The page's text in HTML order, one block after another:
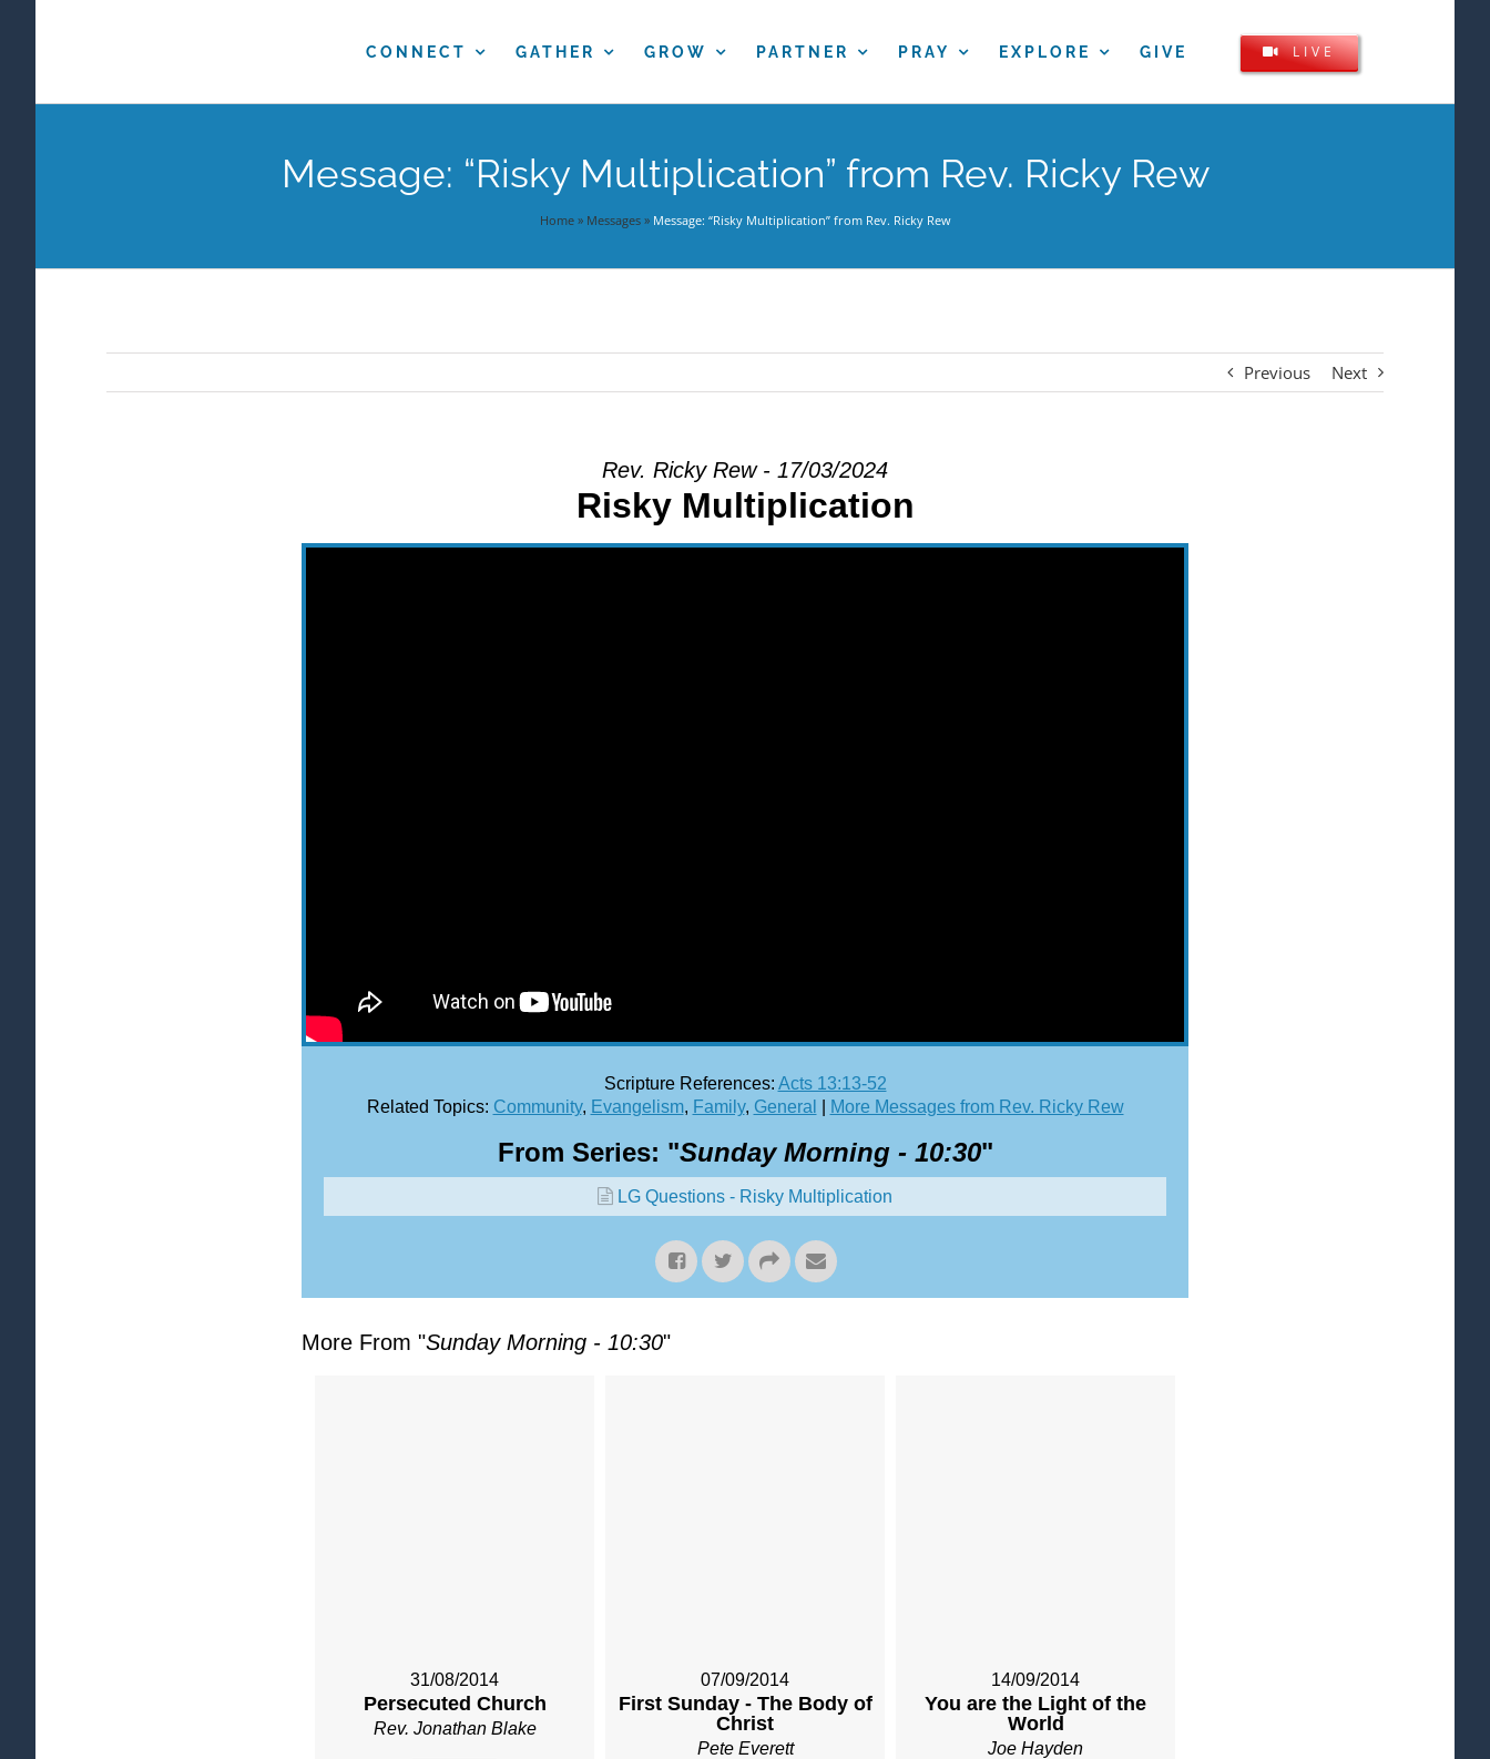
CONNECT GATHER GROW PARTNER PRAY EXPLORE GIVE LIVE
Message: “Risky Multiplication” from Rev. Ricky Rew
Home» Messages» Message: “Risky Multiplication” from Rev. Ricky Rew
Previous Next
Rev. Ricky Rew - 17/03/2024
Risky Multiplication
Scripture References: Acts 13:13-52
Related Topics: Community, Evangelism, Family, General More Messages from Rev. Ricky Rew
From Series: "Sunday Morning - 10:30"
LG Questions - Risky Multiplication
More From "Sunday Morning - 10:30"
31/08/2014
Persecuted Church
Rev. Jonathan Blake
07/09/2014
First Sunday - The Body of
Christ
Pete Everett
14/09/2014
You are the Light of the
World
Joe Hayden